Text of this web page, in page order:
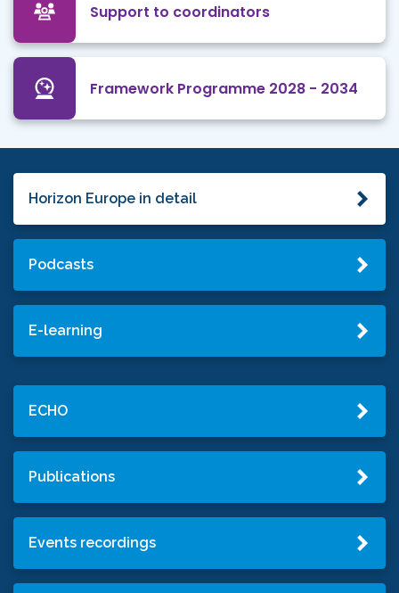
Support to coordinators
Framework Programme 2028 - 2034
Horizon Europe in detail
Podcasts
E-learning
ECHO
Publications
Events recordings